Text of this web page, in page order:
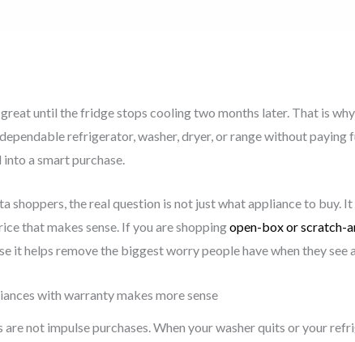
until the fridge stops cooling two months later. That is
refrigerator, washer, dryer, or range without
a smart purchase.
shoppers, the real question is not just what appliance to buy.
that makes sense. If you are shoppingopen-box or scratch-
it helps remove the biggest worry people have when they see
with warranty makes more sense
are not impulse purchases. When your washer quits or your